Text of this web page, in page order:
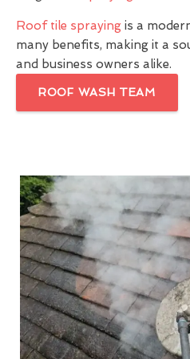
Roof tile spraying is a
many benefits, making it a
and business owners alike.
ROOF WASH TEAM